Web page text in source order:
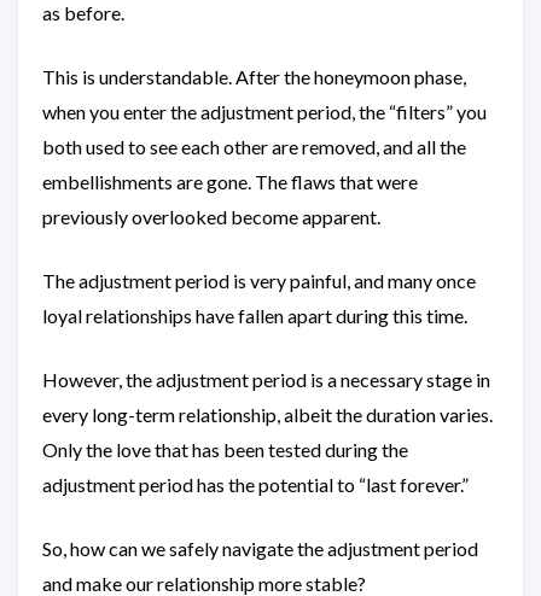
as before.
This is understandable. After the honeymoon phase,
when you enter the adjustment period, the “filters” you
both used to see each other are removed, and all the
embellishments are gone. The flaws that were
previously overlooked become apparent.
The adjustment period is very painful, and many once
loyal relationships have fallen apart during this time.
However, the adjustment period is a necessary stage in
every long-term relationship, albeit the duration varies.
Only the love that has been tested during the
adjustment period has the potential to “last forever.”
So, how can we safely navigate the adjustment period
and make our relationship more stable?